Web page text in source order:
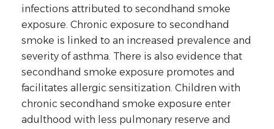
infections attributed to secondhand smoke
exposure. Chronic exposure to secondhand
smoke is linked to an increased prevalence and
severity of asthma. There is also evidence that
secondhand smoke exposure promotes and
facilitates allergic sensitization. Children with
chronic secondhand smoke exposure enter
adulthood with less pulmonary reserve and